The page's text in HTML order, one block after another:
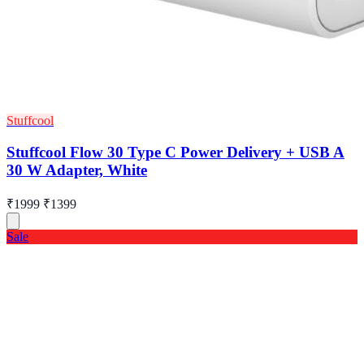
Stuffcool
Stuffcool Flow 30 Type C Power Delivery + USB A
30 W Adapter, White
₹1999 ₹1399
Sale